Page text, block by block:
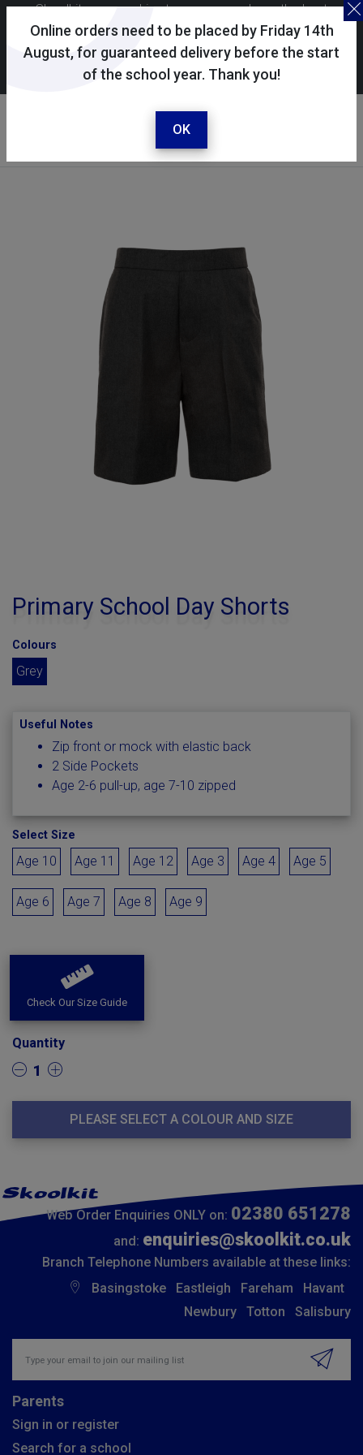
Online orders need to be placed by Friday 14th
August, for guaranteed delivery before the start
of the school year. Thank you!
OK
Skoolkit uses cookies to ensure you have the best
possible shopping experience. By continuing to use this
site, you consent to the use of cookies in accordance with
ourcookie policy.
Your account
Sign in / register
Primary School Day Shorts
Colours
Grey
Useful Notes
Zip front or mock with elastic back
2 Side Pockets
Age 2-6 pull-up, age 7-10 zipped
Select Size
Age 10 Age 11 Age 12 Age 3 Age 4 Age 5
Age 6 Age 7 Age 8 Age 9
Check Our Size Guide
Quantity
1
PLEASE SELECT A COLOUR AND SIZE
Web Order Enquiries ONLY on: 02380 651278
and: enquiries@skoolkit.co.uk
Branch Telephone Numbers available at these links:
Basingstoke
Eastleigh Fareham
Havant
Newbury
Totton Salisbury
Parents
Sign in or register
Search for a school